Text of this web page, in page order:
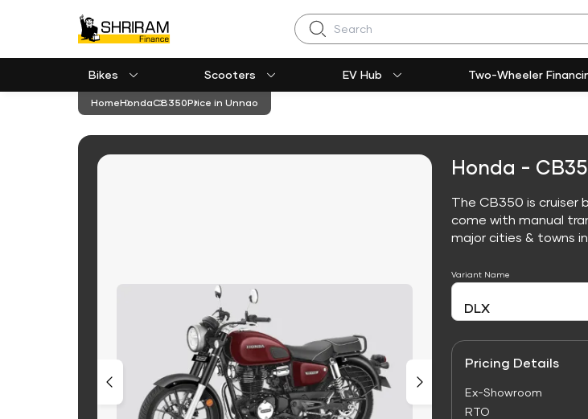
Search
Bikes Scooters EV Hub Two-Wheeler
HomeHondaCB350Price in Unnao
Honda -
The CB350 is cruiser
come with manual
major cities & towns in
Variant Name
Pricing Details
Ex-Showroom
RTO